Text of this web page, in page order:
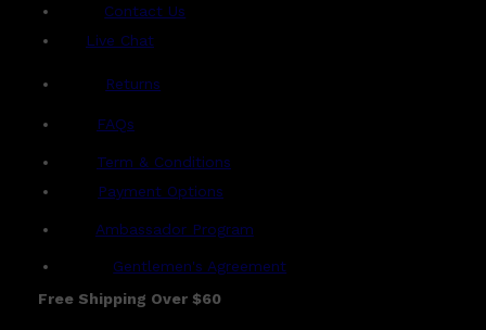
Contact Us
Live Chat
Returns
FAQs
Term & Conditions
Payment Options
Ambassador Program
Gentlemen's Agreement
Free Shipping Over $60